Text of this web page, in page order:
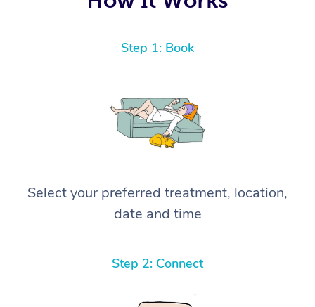
Step 1: Book
Select your preferred treatment, location,
date and time
Step 2: Connect